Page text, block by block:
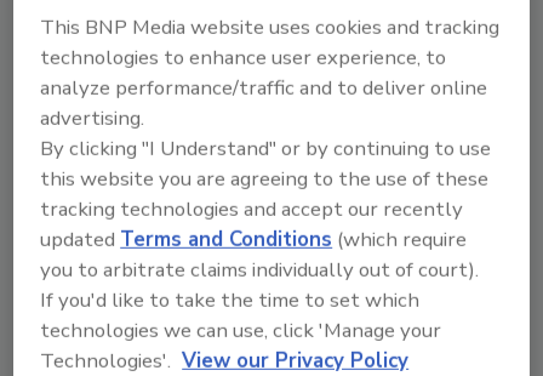
EDITORIAL OPINION
Nicole Krawke: A spotlight on
climate concerns
Solar goes mainstream in Super Bowl
commercial.
Nicole Krawcke
March 10, 2022
This may come as a shock (or not), but I’m not a huge
This BNP Media website uses cookies and tracking
technologies to enhance user experience, to
analyze performance/traffic and to deliver online
advertising.
By clicking "I Understand" or by continuing to use
this website you are agreeing to the use of these
tracking technologies and accept our recently
updated Terms and Conditions (which require
you to arbitrate claims individually out of court).
If you'd like to take the time to set which
technologies we can use, click 'Manage your
Technologies'. View our Privacy Policy